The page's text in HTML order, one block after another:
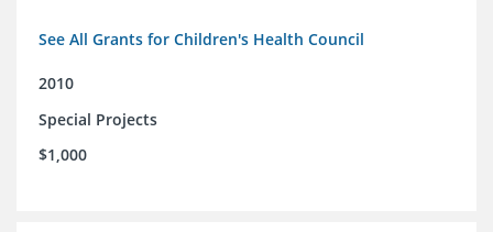
See All Grants for Children's Health Council
2010
Special Projects
$1,000